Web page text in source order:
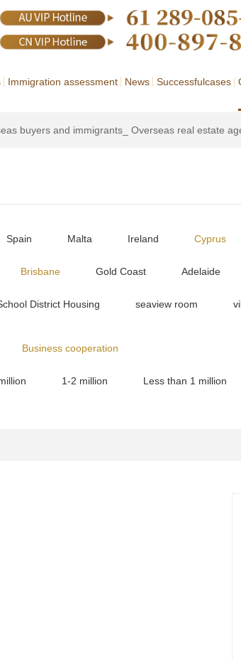
Immigration assessment News Successfulcases
buyers and immigrants_ Overseas real estate
Spain Malta Ireland Cyprus
Brisbane Gold Coast Adelaide
District Housing seaview room
Business cooperation
1-2 million Less than 1 million